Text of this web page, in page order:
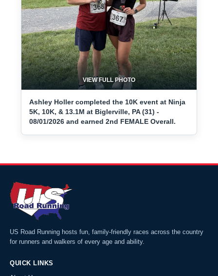
VIEW FULL PHOTO
Ashley Holler completed the 10K event at Ninja
5K, 10K, & 13.1M at Biglerville, PA (31) -
08/01/2026 and earned 2nd FEMALE Overall.
US Road Running hosts fun, family-friendly races across the country
for runners and walkers of every age and ability.
QUICK LINKS